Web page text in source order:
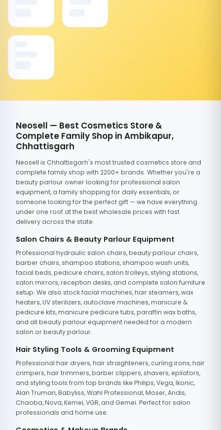
Neosell — Best Cosmetics Store &
Complete Family Shop in Ambikapur,
Chhattisgarh
Neosell is Chhattisgarh's most trusted cosmetics store and
complete family shop with 2200+ brands. Whether you're a
beauty parlour owner looking for professional salon
equipment, a family shopping for daily essentials, or
someone looking for the perfect gift — we have everything
under one roof at the best wholesale prices with fast
delivery across the state.
Salon Chairs & Beauty Parlour Equipment
Professional hydraulic salon chairs, beauty parlour chairs,
barber chairs, shampoo stations, shampoo wash units,
facial beds, pedicure chairs, salon trolleys, styling stations,
salon mirrors, reception desks, and complete salon furniture
setup. We also stock facial machines, hair steamers, wax
heaters, UV sterilizers, autoclave machines, manicure &
pedicure kits, manicure pedicure tubs, paraffin wax baths,
and all beauty parlour equipment needed for a modern
salon or beauty parlour.
Hair Styling Tools & Grooming Equipment
Professional hair dryers, hair straighteners, curling irons, hair
crimpers, hair trimmers, barber clippers, shavers, epilators,
and styling tools from top brands like Philips, Vega, Ikonic,
Alan Truman, Babyliss, Wahl Professional, Moser, Andis,
Chaoba, Nova, Kemei, VGR, and Gemei. Perfect for salon
professionals and home use.